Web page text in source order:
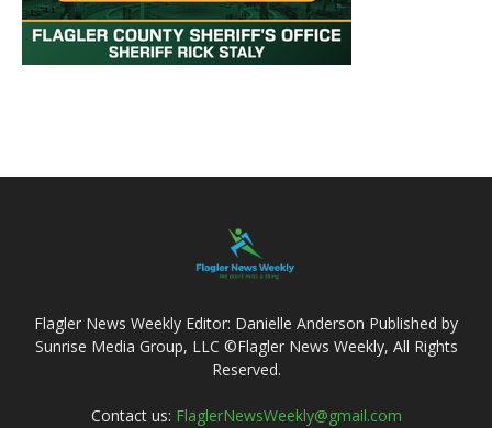
Flagler News Weekly Editor: Danielle Anderson Published by
Sunrise Media Group, LLC ©Flagler News Weekly, All Rights
Reserved.
Contact us: FlaglerNewsWeekly@gmail.com